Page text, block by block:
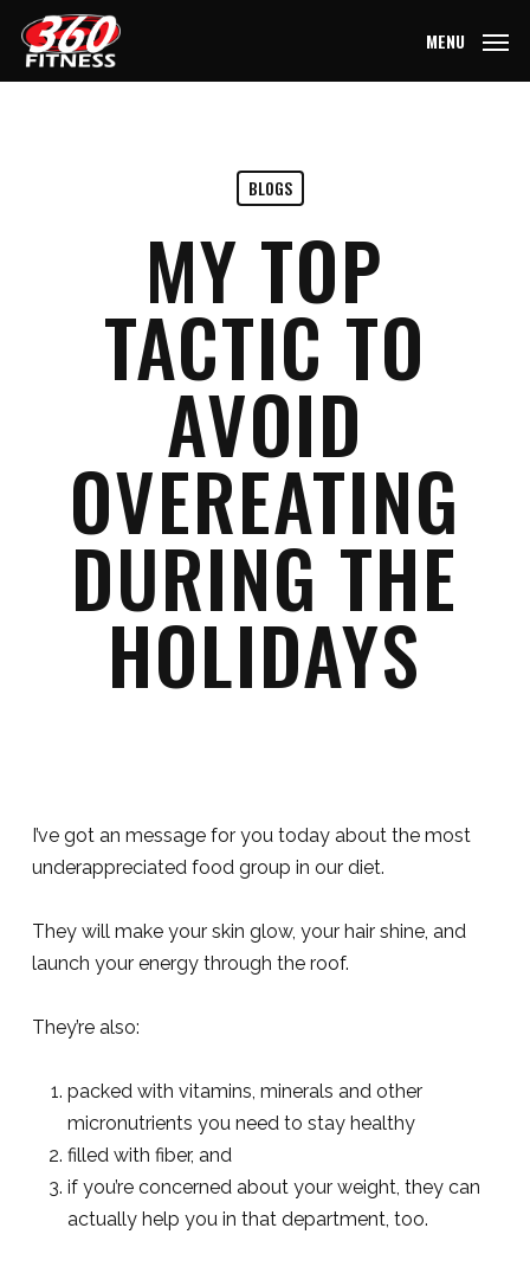
Skip
main
MENU
BLOGS
MY TOP
TACTIC TO
AVOID
OVEREATING
DURING THE
HOLIDAYS
I’ve got an message for you today about the most
underappreciated food group in our diet.
They will make your skin glow, your hair shine, and
launch your energy through the roof.
They’re also:
packed with vitamins, minerals and other
micronutrients you need to stay healthy
filled with fiber, and
if you’re concerned about your weight, they can
actually help you in that department, too.